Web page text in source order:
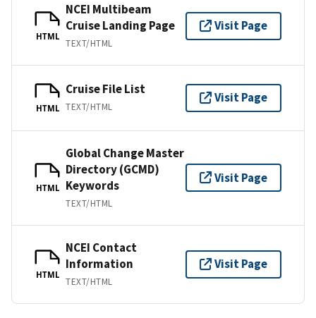
HTML
NCEI Multibeam
Cruise Landing Page
TEXT/HTML
Visit Page
HTML
Cruise File List
TEXT/HTML
Visit Page
HTML
Global Change Master
Directory (GCMD)
Keywords
TEXT/HTML
Visit Page
HTML
NCEI Contact
Information
TEXT/HTML
Visit Page